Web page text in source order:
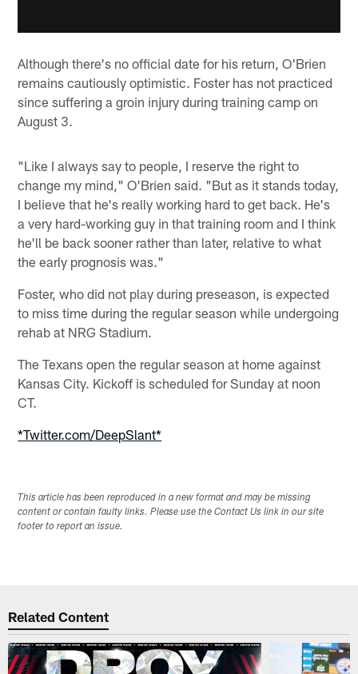
Although there's no official date for his return, O'Brien
remains cautiously optimistic. Foster has not practiced
since suffering a groin injury during training camp on
August 3.
"Like I always say to people, I reserve the right to
change my mind," O'Brien said. "But as it stands today,
I believe that he's really working hard to get back. He's
a very hard-working guy in that training room and I think
he'll be back sooner rather than later, relative to what
the early prognosis was."
Foster, who did not play during preseason, is expected
to miss time during the regular season while undergoing
rehab at NRG Stadium.
The Texans open the regular season at home against
Kansas City. Kickoff is scheduled for Sunday at noon
CT.
*Twitter.com/DeepSlant*
This article has been reproduced in a new format and may be missing
content or contain faulty links. Please use the Contact Us link in our site
footer to report an issue.
Related Content